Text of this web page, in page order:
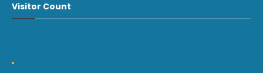
Visitor Count